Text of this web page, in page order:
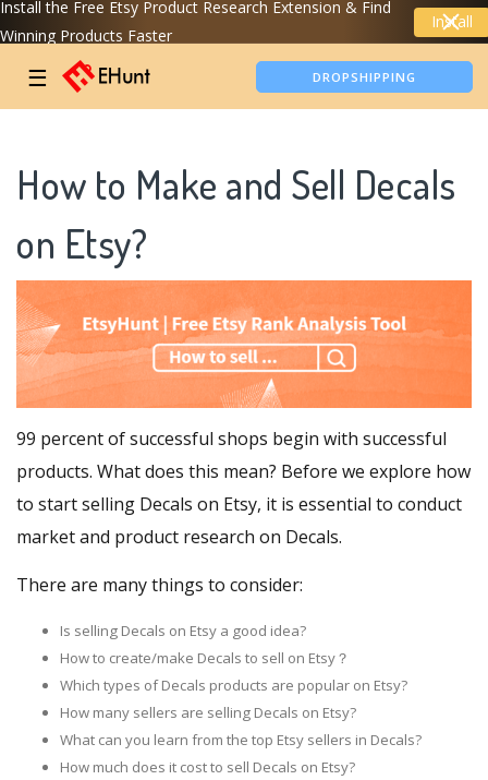
Install the Free Etsy Product Research Extension & Find
Winning Products Faster
Install
☰
TIKTOK SHOP ANALYTICS
DROPSHIPPING
How to Make and Sell Decals
on Etsy?
99 percent of successful shops begin with successful
products. What does this mean? Before we explore how
to start selling Decals on Etsy, it is essential to conduct
market and product research on Decals.
There are many things to consider:
Is selling Decals on Etsy a good idea?
How to create/make Decals to sell on Etsy？
Which types of Decals products are popular on Etsy?
How many sellers are selling Decals on Etsy?
What can you learn from the top Etsy sellers in Decals?
How much does it cost to sell Decals on Etsy?